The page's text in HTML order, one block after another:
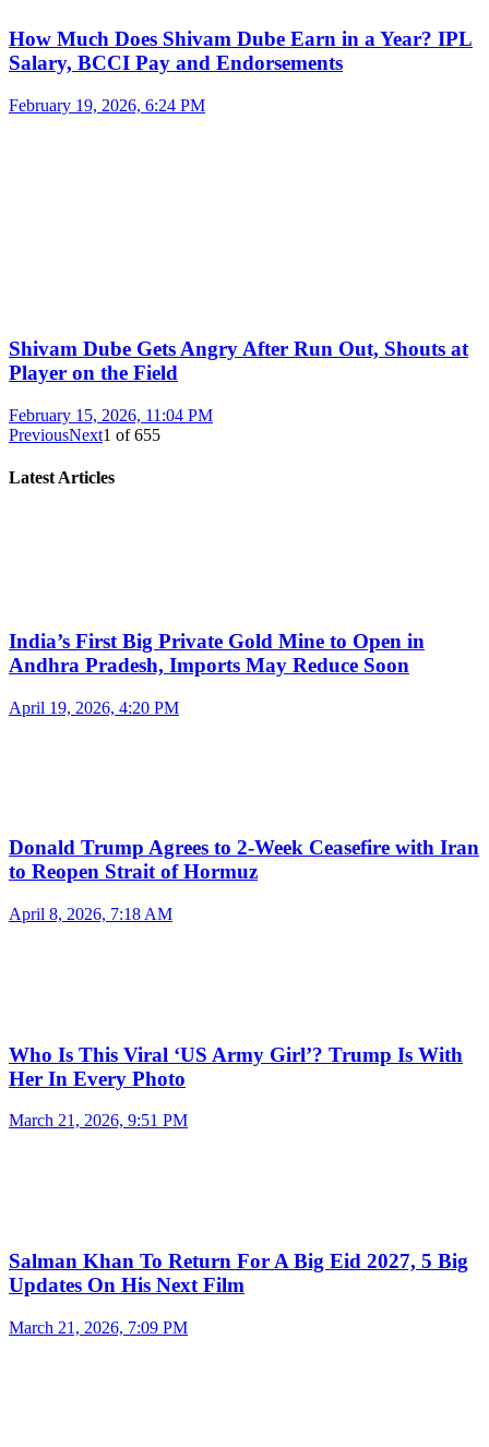
How Much Does Shivam Dube Earn in a Year? IPL
Salary, BCCI Pay and Endorsements
February 19, 2026, 6:24 PM
Shivam Dube Gets Angry After Run Out, Shouts at
Player on the Field
February 15, 2026, 11:04 PM
PreviousNext1 of655
Latest Articles
India’s First Big Private Gold Mine to Open in
Andhra Pradesh, Imports May Reduce Soon
April 19, 2026, 4:20 PM
Donald Trump Agrees to 2-Week Ceasefire with Iran
to Reopen Strait of Hormuz
April 8, 2026, 7:18 AM
Who Is This Viral ‘US Army Girl’? Trump Is With
Her In Every Photo
March 21, 2026, 9:51 PM
Salman Khan To Return For A Big Eid 2027, 5 Big
Updates On His Next Film
March 21, 2026, 7:09 PM